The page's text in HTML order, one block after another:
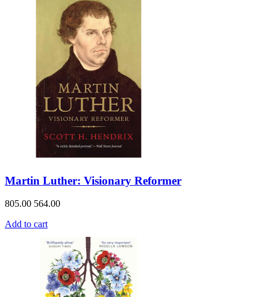
Martin Luther: Visionary Reformer
805.00 564.00
Add to cart